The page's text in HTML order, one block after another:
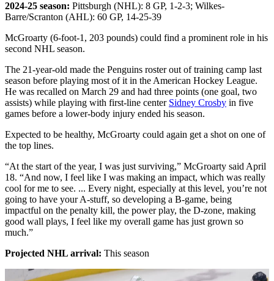
2024-25 season: Pittsburgh (NHL): 8 GP, 1-2-3; Wilkes-
Barre/Scranton (AHL): 60 GP, 14-25-39
McGroarty (6-foot-1, 203 pounds) could find a prominent role in his
second NHL season.
The 21-year-old made the Penguins roster out of training camp last
season before playing most of it in the American Hockey League.
He was recalled on March 29 and had three points (one goal, two
assists) while playing with first-line center Sidney Crosby in five
games before a lower-body injury ended his season.
Expected to be healthy, McGroarty could again get a shot on one of
the top lines.
“At the start of the year, I was just surviving,” McGroarty said April
18. “And now, I feel like I was making an impact, which was really
cool for me to see. ... Every night, especially at this level, you’re not
going to have your A-stuff, so developing a B-game, being
impactful on the penalty kill, the power play, the D-zone, making
good wall plays, I feel like my overall game has just grown so
much.”
Projected NHL arrival: This season